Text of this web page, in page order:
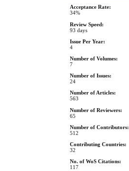
Acceptance Rate:
34%
Review Speed:
93 days
Issue Per Year:
4
Number of Volumes:
7
Number of Issues:
24
Number of Articles:
563
Number of Reviewers:
65
Number of Contributors:
512
Contributing Countries:
32
No. of WoS Citations:
117